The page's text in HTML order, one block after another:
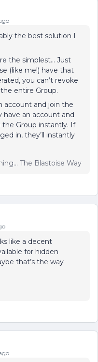
the best solution I
the simplest… Just
(like me!) have that
you can’t revoke
entire Group.
account and join the
have an account and
the Group instantly. If
in, they’ll instantly
The Blastoise Way
like a decent
for hidden
that’s the way